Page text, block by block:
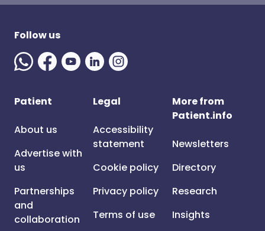
Follow us
Patient
About us
Advertise with
us
Partnerships
and
collaboration
Legal
Accessibility
statement
Cookie policy
Privacy policy
Terms of use
More from
Patient.info
Newsletters
Directory
Research
Insights